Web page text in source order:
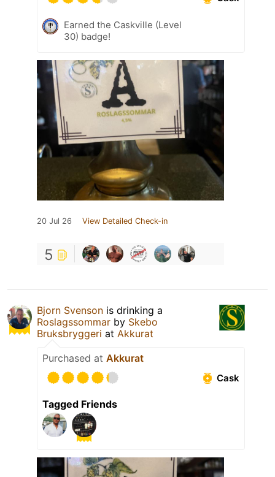
Earned the Caskville (Level
30) badge!
20 Jul 26 View Detailed Check-in
5
Bjorn Svenson is drinking a
Roslagssommar by Skebo
Bruksbryggeri at Akkurat
Purchased at Akkurat
Cask
Tagged Friends